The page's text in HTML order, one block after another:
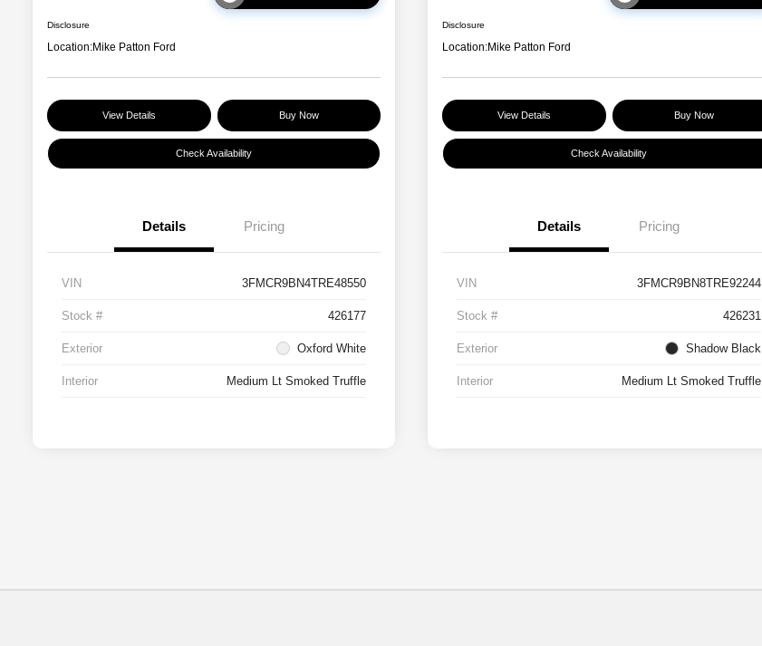
Disclosure
Location:Mike Patton Ford
View Details Buy Now
Check Availability
Details Pricing
VIN 3FMCR9BN4TRE48550
Stock # 426177
Exterior Oxford White
Interior Medium Lt Smoked Truffle
Disclosure
Location:Mike Patton Ford
View Details Buy Now
Check Availability
Details Pricing
VIN 3FMCR9BN8TRE92244
Stock # 426231
Exterior Shadow Black
Interior Medium Lt Smoked Truffle